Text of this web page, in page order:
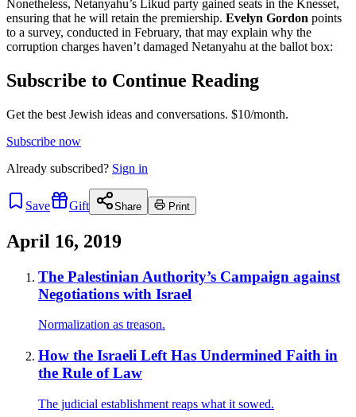
Nonetheless, Netanyahu’s Likud party gained seats in the Knesset,
ensuring that he will retain the premiership. Evelyn Gordon points
to a survey, conducted in February, that may explain why the
corruption charges haven’t damaged Netanyahu at the ballot box:
Subscribe to Continue Reading
Get the best Jewish ideas and conversations. $10/month.
Subscribe now
Already subscribed? Sign in
Save Gift Share Print
April 16, 2019
The Palestinian Authority’s Campaign against
Negotiations with Israel
Normalization as treason.
How the Israeli Left Has Undermined Faith in
the Rule of Law
The judicial establishment reaps what it sowed.